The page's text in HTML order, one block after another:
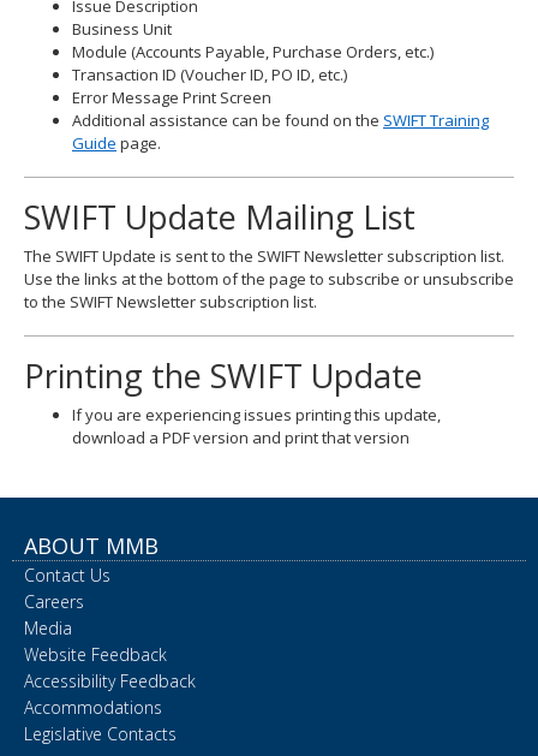
Issue Description
Business Unit
Module (Accounts Payable, Purchase Orders, etc.)
Transaction ID (Voucher ID, PO ID, etc.)
Error Message Print Screen
Additional assistance can be found on the SWIFT Training
Guide page.
SWIFT Update Mailing List
The SWIFT Update is sent to the SWIFT Newsletter subscription list.
Use the links at the bottom of the page to subscribe or unsubscribe
to the SWIFT Newsletter subscription list.
Printing the SWIFT Update
If you are experiencing issues printing this update,
download a PDF version and print that version
ABOUT MMB
Contact Us
Careers
Media
Website Feedback
Accessibility Feedback
Accommodations
Legislative Contacts